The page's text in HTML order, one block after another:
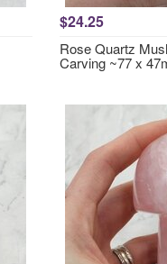
$24.25
Rose Quartz
Carving ~77 x